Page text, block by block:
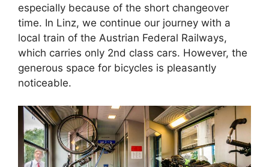
especially because of the short changeover
time. In Linz, we continue our journey with a
local train of the Austrian Federal Railways,
which carries only 2nd class cars. However, the
generous space for bicycles is pleasantly
noticeable.